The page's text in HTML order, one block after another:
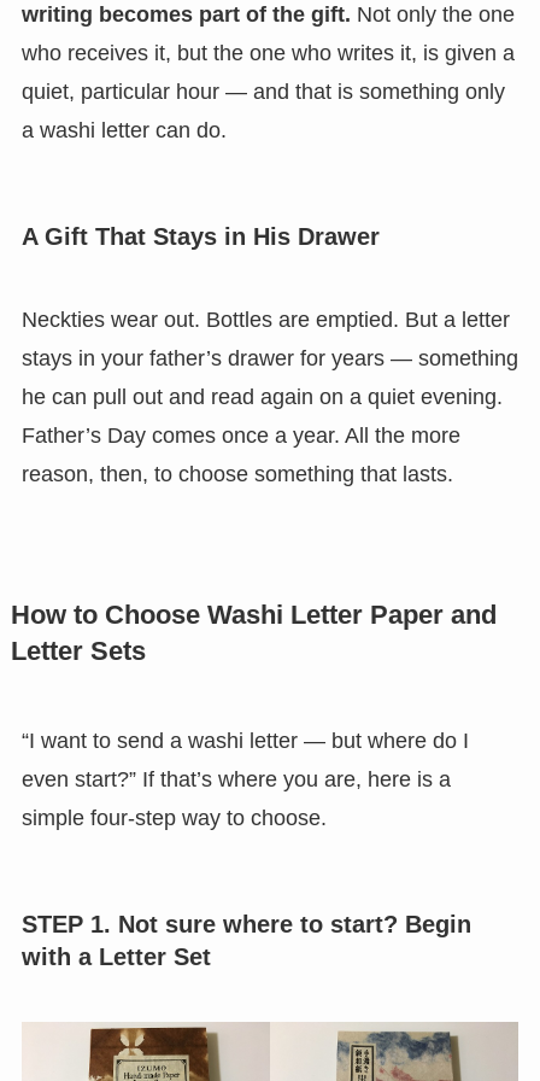
writing becomes part of the gift. Not only the one
who receives it, but the one who writes it, is given a
quiet, particular hour — and that is something only
a washi letter can do.
A Gift That Stays in His Drawer
Neckties wear out. Bottles are emptied. But a letter
stays in your father’s drawer for years — something
he can pull out and read again on a quiet evening.
Father’s Day comes once a year. All the more
reason, then, to choose something that lasts.
How to Choose Washi Letter Paper and
Letter Sets
“I want to send a washi letter — but where do I
even start?” If that’s where you are, here is a
simple four-step way to choose.
STEP 1. Not sure where to start? Begin
with a Letter Set